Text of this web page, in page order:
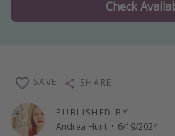
Departing Washington/
Travel inspiration
Captains log
Check
PUBLISHED BY
Andrea Hunt · 6/19/2024
SAVE SHARE